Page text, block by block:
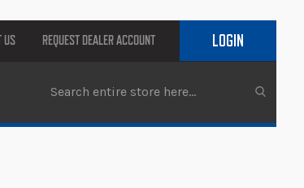
US REQUEST DEALER ACCOUNT LOGIN